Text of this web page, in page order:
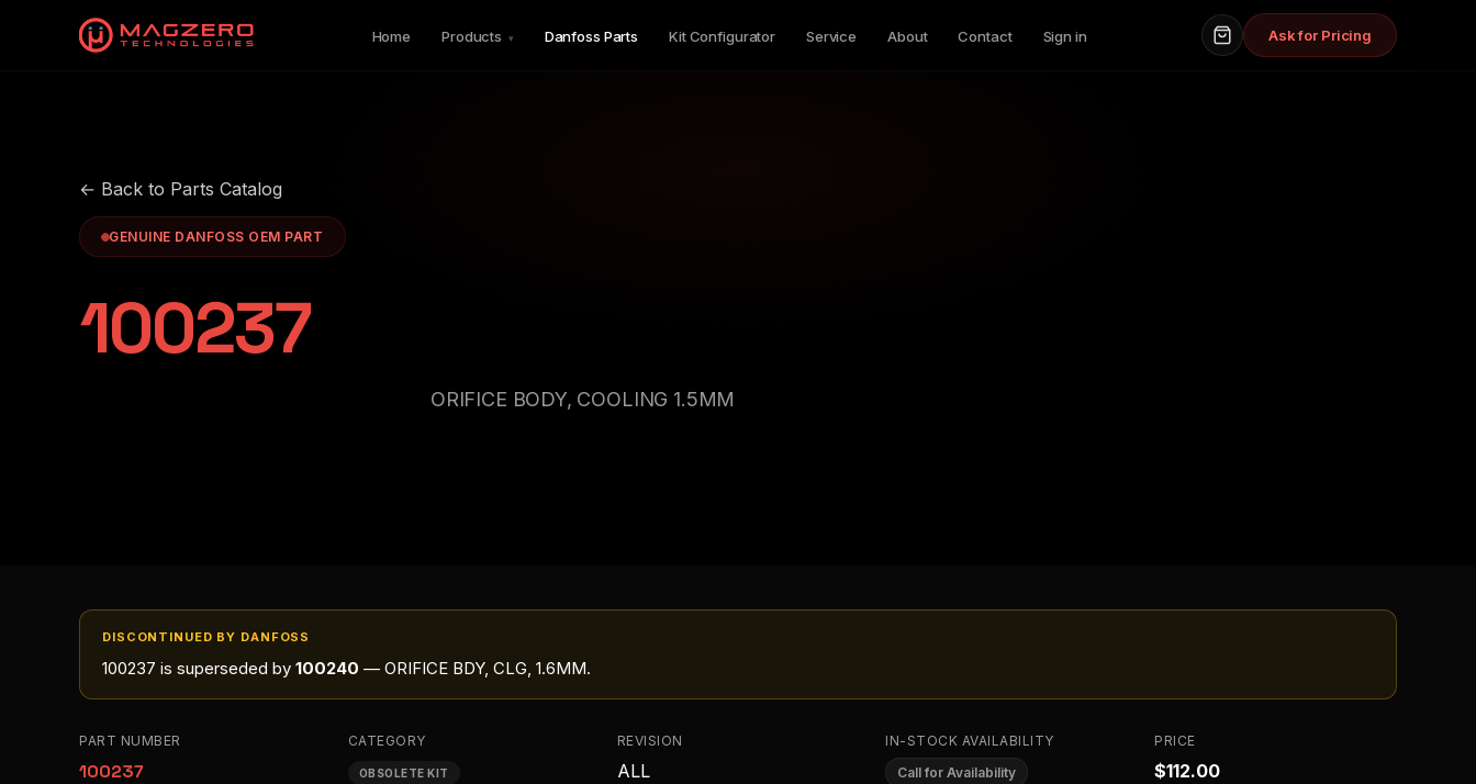
Home Products ▾ Danfoss Parts Kit Configurator Service About Contact Sign in Ask for Pricing
← Back to Parts Catalog
GENUINE DANFOSS OEM PART
100237
ORIFICE BODY, COOLING 1.5MM
DISCONTINUED BY DANFOSS
100237 is superseded by 100240 — ORIFICE BDY, CLG, 1.6MM.
PART NUMBER
100237
CATEGORY
OBSOLETE KIT
REVISION
ALL
IN-STOCK AVAILABILITY
Call for Availability
PRICE
$112.00